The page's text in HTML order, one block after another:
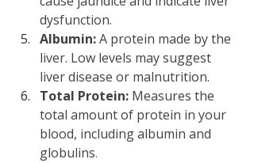
dysfunction.
Albumin: A protein made by the
liver. Low levels may suggest
liver disease or malnutrition.
Total Protein: Measures the
total amount of protein in your
blood, including albumin and
globulins.